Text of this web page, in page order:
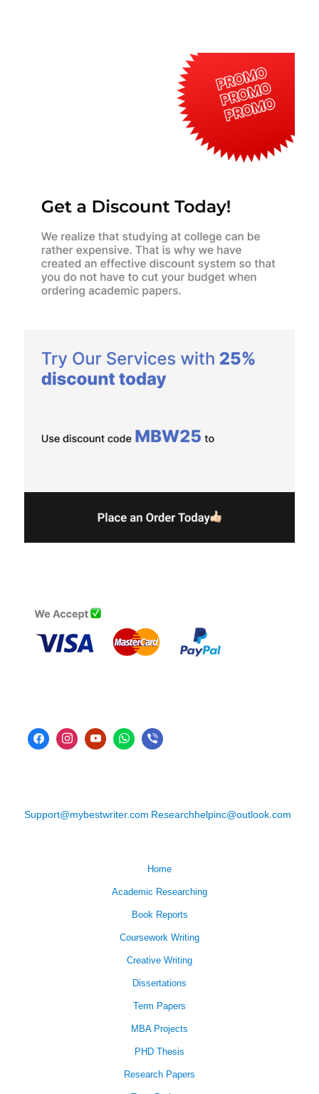
Support@mybestwriter.com Researchhelpinc@outlook.com
Home
Academic Researching
Book Reports
Coursework Writing
Creative Writing
Dissertations
Term Papers
MBA Projects
PHD Thesis
Research Papers